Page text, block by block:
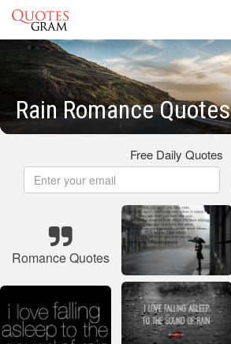
Rain Romance Quotes
Free Daily Quotes
Romance Quotes